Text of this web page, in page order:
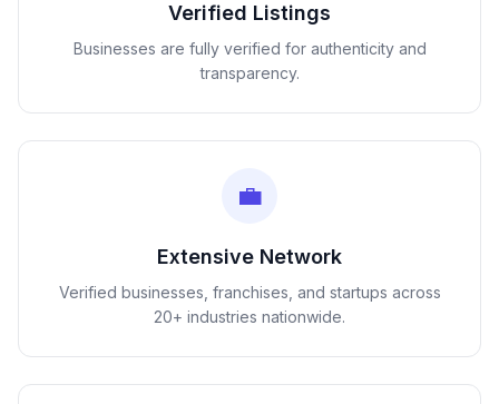
Verified Listings
Businesses are fully verified for authenticity and
transparency.
💼
Extensive Network
Verified businesses, franchises, and startups across
20+ industries nationwide.